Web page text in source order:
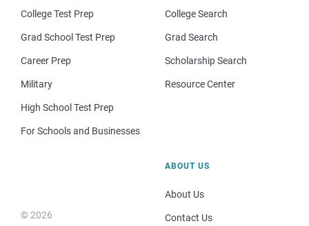
College Test Prep
Grad School Test Prep
Career Prep
Military
High School Test Prep
For Schools and Businesses
College Search
Grad Search
Scholarship Search
Resource Center
© 2026
ABOUT US
About Us
Contact Us